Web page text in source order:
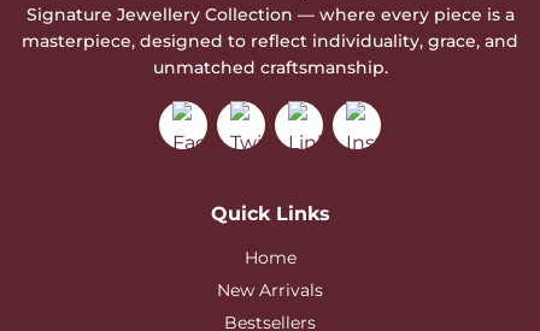
Signature Jewellery Collection — where every piece is a
masterpiece, designed to reflect individuality, grace, and
unmatched craftsmanship.
Quick Links
Home
New Arrivals
Bestsellers